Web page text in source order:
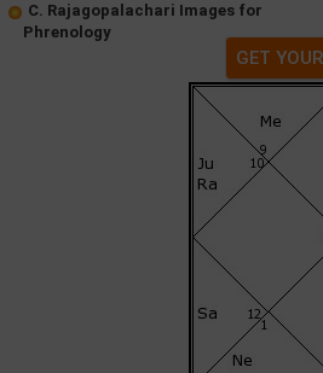
C. Rajagopalachari Images for
Phrenology
GET